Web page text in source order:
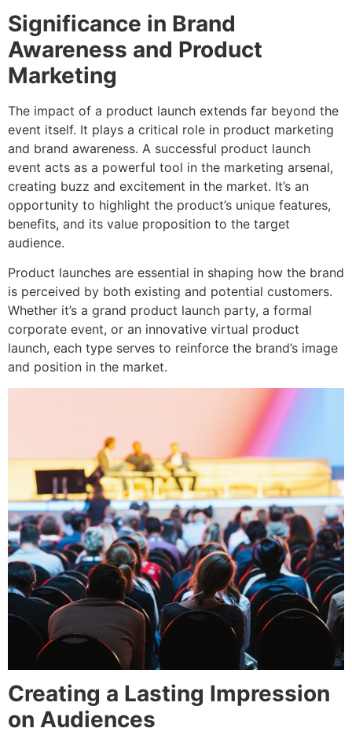
Significance in Brand
Awareness and Product
Marketing
The impact of a product launch extends far beyond the
event itself. It plays a critical role in product marketing
and brand awareness. A successful product launch
event acts as a powerful tool in the marketing arsenal,
creating buzz and excitement in the market. It’s an
opportunity to highlight the product’s unique features,
benefits, and its value proposition to the target
audience.
Product launches are essential in shaping how the brand
is perceived by both existing and potential customers.
Whether it’s a grand product launch party, a formal
corporate event, or an innovative virtual product
launch, each type serves to reinforce the brand’s image
and position in the market.
Creating a Lasting Impression
on Audiences